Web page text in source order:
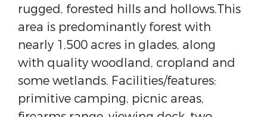
rugged, forested hills and hollows.This
area is predominantly forest with
nearly 1,500 acres in glades, along
with quality woodland, cropland and
some wetlands. Facilities/features:
primitive camping, picnic areas,